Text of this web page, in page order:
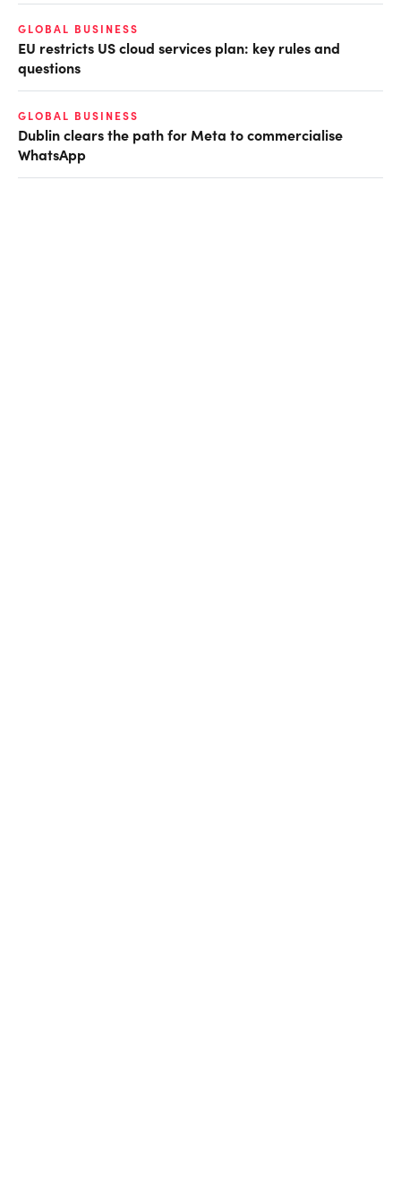
GLOBAL BUSINESS
EU restricts US cloud services plan: key rules and
questions
GLOBAL BUSINESS
Dublin clears the path for Meta to commercialise
WhatsApp